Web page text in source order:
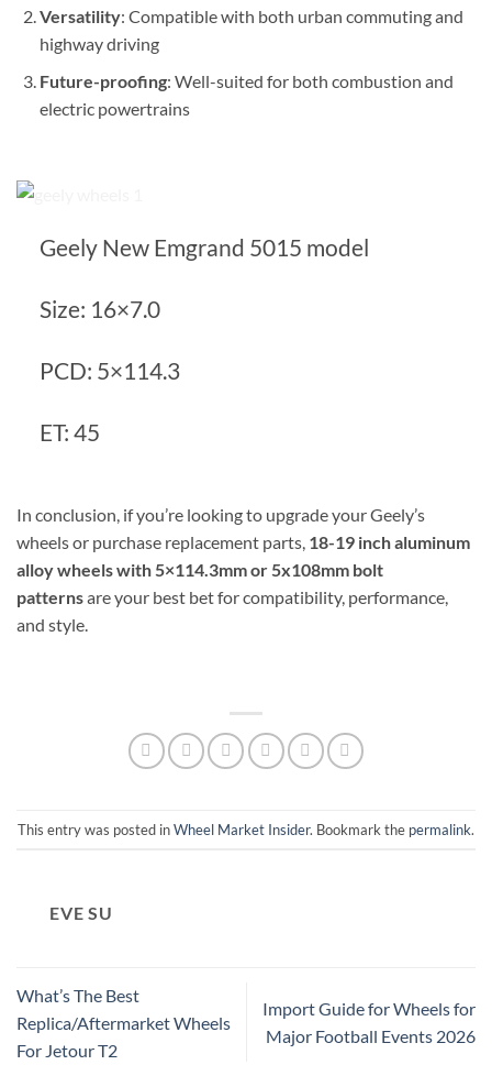
Versatility: Compatible with both urban commuting and
highway driving
Future-proofing: Well-suited for both combustion and
electric powertrains
Geely New Emgrand 5015 model
Size: 16×7.0
PCD: 5×114.3
ET: 45
In conclusion, if you’re looking to upgrade your Geely’s
wheels or purchase replacement parts, 18-19 inch aluminum
alloy wheels with 5×114.3mm or 5x108mm bolt
patternsare your best bet for compatibility, performance,
and style.
This entry was posted inWheel Market Insider. Bookmark the permalink.
EVE SU
What’s The Best
Replica/Aftermarket Wheels
For Jetour T2
Import Guide for Wheels for
Major Football Events 2026